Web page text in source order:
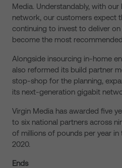
Media. Understandably, with
network, our customers expect
continuing to invest to deliver
become the most
Alongside insourcing in-home
also reformed its build partner
stop-shop for the planning,
its next-generation gigabit
Virgin Media has awarded five
to six national partners across
of millions of pounds per year
2020.
Ends